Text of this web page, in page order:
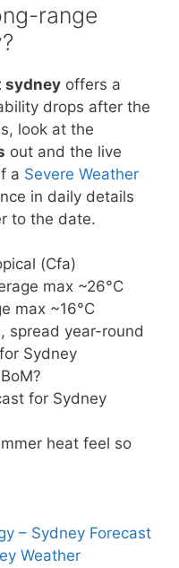
range
sydney offers a
drops after the
look at the
out and the live
a Severe Weather
in daily details
to the date.
(Cfa)
max ~26°C
max ~16°C
spread year-round
Sydney
for Sydney
heat feel so
– Sydney Forecast
Weather